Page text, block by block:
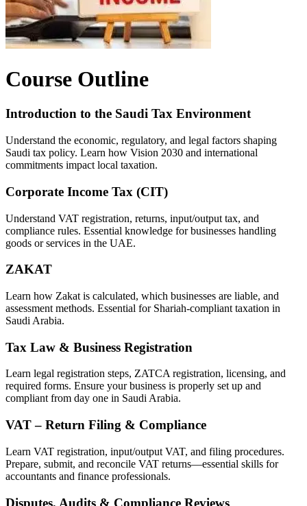
Course Outline
Introduction to the Saudi Tax Environment
Understand the economic, regulatory, and legal factors shaping
Saudi tax policy. Learn how Vision 2030 and international
commitments impact local taxation.
Corporate Income Tax (CIT)
Understand VAT registration, returns, input/output tax, and
compliance rules. Essential knowledge for businesses handling
goods or services in the UAE.
ZAKAT
Learn how Zakat is calculated, which businesses are liable, and
assessment methods. Essential for Shariah-compliant taxation in
Saudi Arabia.
Tax Law & Business Registration
Learn legal registration steps, ZATCA registration, licensing, and
required forms. Ensure your business is properly set up and
compliant from day one in Saudi Arabia.
VAT – Return Filing & Compliance
Learn VAT registration, input/output VAT, and filing procedures.
Prepare, submit, and reconcile VAT returns—essential skills for
accountants and finance professionals.
Disputes, Audits & Compliance Reviews